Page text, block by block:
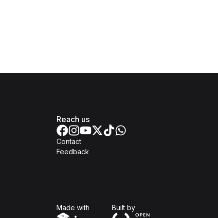
Reach us
Contact
Feedback
Made with Built byOpen Government